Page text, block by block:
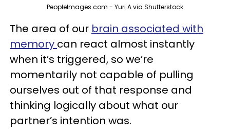
PeopleImages.com - Yuri A via Shutterstock
The area of our brain associated with
memory can react almost instantly
when it’s triggered, so we’re
momentarily not capable of pulling
ourselves out of that response and
thinking logically about what our
partner’s intention was.